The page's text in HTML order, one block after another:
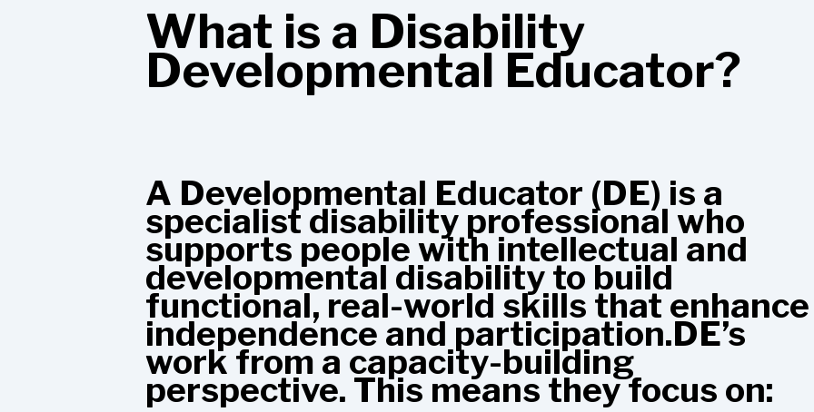
What is a Disability
Developmental Educator?
A Developmental Educator (DE) is a
specialist disability professional who
supports people with intellectual and
developmental disability to build
functional, real-world skills that enhance
independence and participation.DE’s
work from a capacity-building
perspective. This means they focus on: